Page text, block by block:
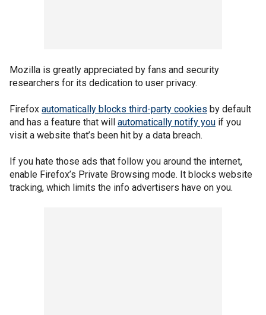
Mozilla is greatly appreciated by fans and security
researchers for its dedication to user privacy.
Firefox automatically blocks third-party cookies by default
and has a feature that will automatically notify you if you
visit a website that’s been hit by a data breach.
If you hate those ads that follow you around the internet,
enable Firefox’s Private Browsing mode. It blocks website
tracking, which limits the info advertisers have on you.